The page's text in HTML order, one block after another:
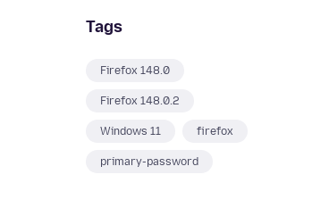
Tags
Firefox 148.0
Firefox 148.0.2
Windows 11 firefox
primary-password